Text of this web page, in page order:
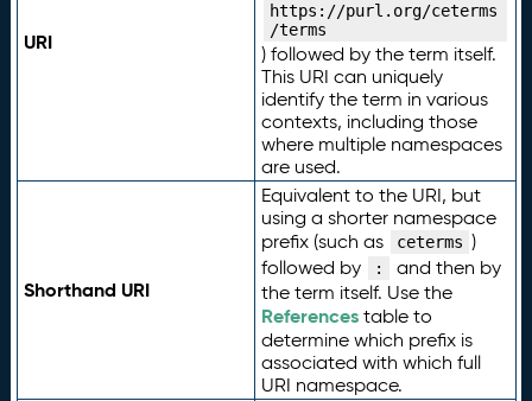
URI
https://purl.org/ceterms
/terms
) followed by the term itself.
This URI can uniquely
identify the term in various
contexts, including those
where multiple namespaces
are used.
Shorthand URI
Equivalent to the URI, but
using a shorter namespace
prefix (such as
ceterms )
followed by
:
and then by
the term itself. Use the
Referencestable to
determine which prefix is
associated with which full
URI namespace.